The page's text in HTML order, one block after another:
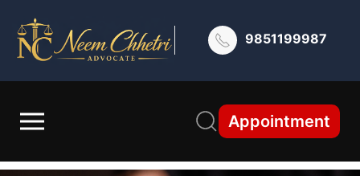
9851199987
Appointment